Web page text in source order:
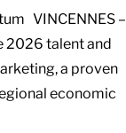
VINCENNES –
2026 talent and
a proven
economic